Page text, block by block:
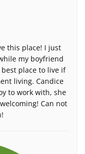
this place! I just
my boyfriend
place to live if
living. Candice
to work with, she
Can not